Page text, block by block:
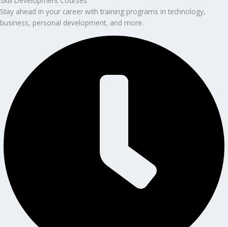
Stay ahead in your career with training programs in technology,
business, personal development, and more.